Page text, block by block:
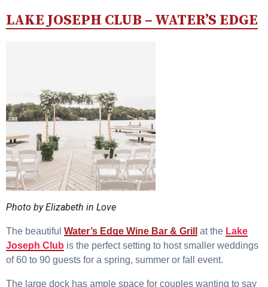
LAKE JOSEPH CLUB – WATER’S EDGE
Photo by Elizabeth in Love
The beautiful Water’s Edge Wine Bar & Grill at the Lake
Joseph Club is the perfect setting to host smaller weddings
of 60 to 90 guests for a spring, summer or fall event.
The large dock has ample space for couples wanting to say